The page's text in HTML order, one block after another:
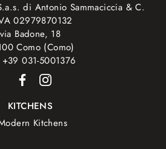
di Antonio Sammaciccia & C.
02979870132
via Badone, 18
Como (Como)
+39 031-5001376
KITCHENS
Kitchens